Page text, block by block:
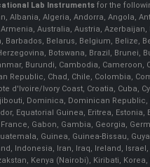
Lab Instruments for the
Albania, Algeria, Andorra, Angola,
Australia, Austria, Azerbaijan,
Barbados, Belarus, Belgium, Belize,
Botswana, Brazil, Brunei,
Burundi, Cambodia, Cameroon,
Republic, Chad, Chile, Colombia,
d'Ivoire/Ivory Coast, Croatia, Cuba,
Dominica, Dominican Republic,
Equatorial Guinea, Eritrea, Estonia,
Gabon, Gambia, Georgia,
Guinea, Guinea-Bissau,
Indonesia, Iran, Iraq, Ireland,
Kenya (Nairobi), Kiribati, Korea,